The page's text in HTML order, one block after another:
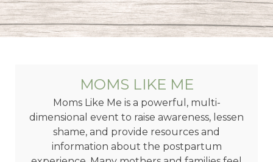
MOMS LIKE ME
Moms Like Me is a powerful, multi-
dimensional event to raise awareness, lessen
shame, and provide resources and
information about the postpartum